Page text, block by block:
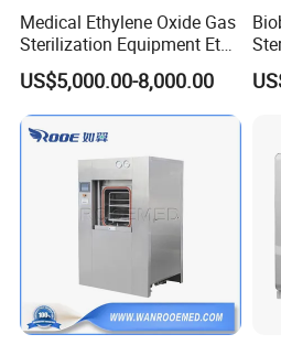
Medical Ethylene Oxide Gas
Sterilization Equipment Eto
Gas Sterilizer for Hospitals
Machine
US$5,000.00-8,000.00